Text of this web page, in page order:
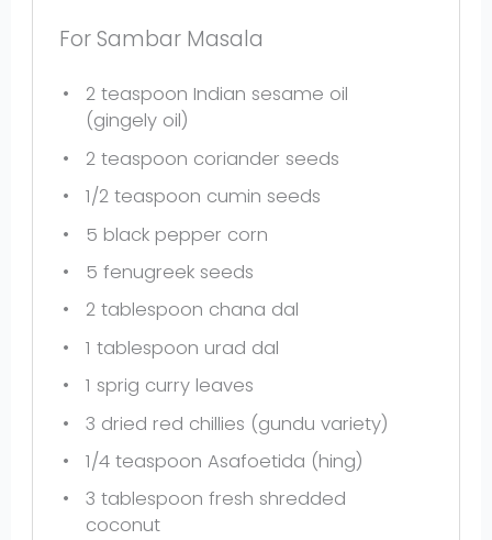
For Sambar Masala
2 teaspoon Indian sesame oil
(gingely oil)
2 teaspoon coriander seeds
1/2 teaspoon cumin seeds
5 black pepper corn
5 fenugreek seeds
2 tablespoon chana dal
1 tablespoon urad dal
1 sprig curry leaves
3 dried red chillies (gundu variety)
1/4 teaspoon Asafoetida (hing)
3 tablespoon fresh shredded
coconut